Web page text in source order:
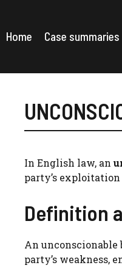
content
Home Case summaries
In English law, an
party’s
Definition
An
party’s weakness,